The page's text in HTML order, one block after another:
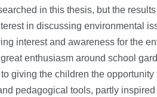
in this thesis, but the
in discussing environmental
interest and awareness for the
enthusiasm around school
giving the children the
pedagogical tools, partly